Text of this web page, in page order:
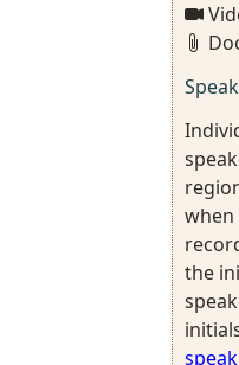
when
the